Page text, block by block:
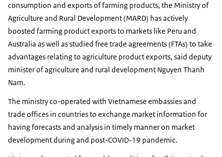
consumption and exports of farming products, the Ministry of
Agriculture and Rural Development (MARD) has actively
boosted farming product exports to markets like Peru and
Australia as well as studied free trade agreements (FTAs) to take
advantages relating to agriculture product exports, said deputy
minister of agriculture and rural development Nguyen Thanh
Nam.
The ministry co-operated with Vietnamese embassies and
trade offices in countries to exchange market information for
having forecasts and analysis in timely manner on market
development during and post-COVID-19 pandemic.